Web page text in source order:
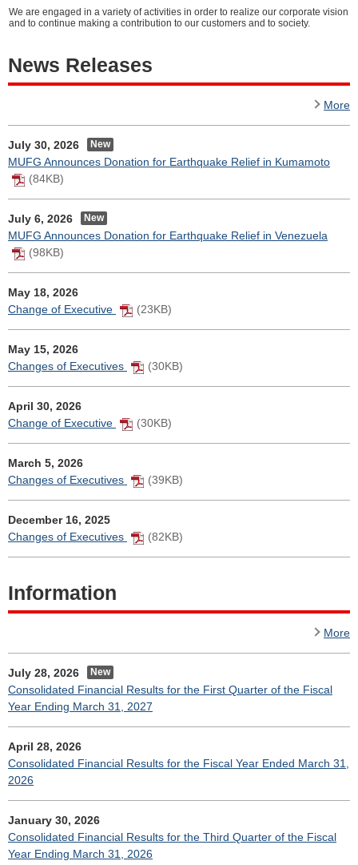
We are engaged in a variety of activities in order to realize our corporate vision
and to continue making a contribution to our customers and to society.
News Releases
More
July 30, 2026
MUFG Announces Donation for Earthquake Relief in Kumamoto
(84KB)
July 6, 2026
MUFG Announces Donation for Earthquake Relief in Venezuela
(98KB)
May 18, 2026
Change of Executive
(23KB)
May 15, 2026
Changes of Executives
(30KB)
April 30, 2026
Change of Executive
(30KB)
March 5, 2026
Changes of Executives
(39KB)
December 16, 2025
Changes of Executives
(82KB)
Information
More
July 28, 2026
Consolidated Financial Results for the First Quarter of the Fiscal
Year Ending March 31, 2027
April 28, 2026
Consolidated Financial Results for the Fiscal Year Ended March 31,
2026
January 30, 2026
Consolidated Financial Results for the Third Quarter of the Fiscal
Year Ending March 31, 2026